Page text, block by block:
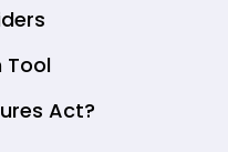
Tool
Act?